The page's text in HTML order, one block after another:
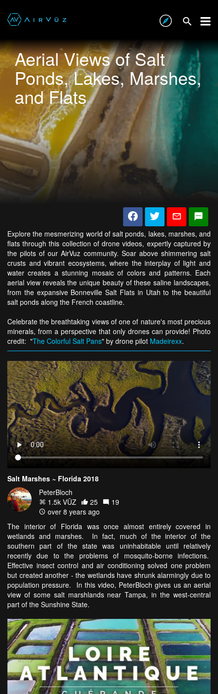
Aerial Views of Salt
Ponds, Lakes, Marshes,
and Flats
Explore the mesmerizing world of salt ponds, lakes, marshes, and
flats through this collection of drone videos, expertly captured by
the pilots of our AirVuz community. Soar above shimmering salt
crusts and vibrant ecosystems, where the interplay of light and
water creates a stunning mosaic of colors and patterns. Each
aerial view reveals the unique beauty of these saline landscapes,
from the expansive Bonneville Salt Flats in Utah to the beautiful
salt ponds along the French coastline.
Celebrate the breathtaking views of one of nature's most precious
minerals, from a perspective that only drones can provide! Photo
credit: "The Colorful Salt Pans" by drone pilot Madeirexx.
Salt Marshes ~ Florida 2018
PeterBloch
1.5k VŪZ
25
19
over 8 years ago
The interior of Florida was once almost entirely covered in
wetlands and marshes. In fact, much of the interior of the
southern part of the state was uninhabitable until relatively
recently due to the problems of mosquito-borne infections.
Effective insect control and air conditioning solved one problem
but created another - the wetlands have shrunk alarmingly due to
population pressure. In this video, PeterBloch gives us an aerial
view of some salt marshlands near Tampa, in the west-central
part of the Sunshine State.